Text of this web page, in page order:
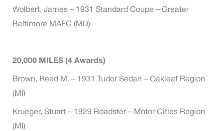
Wolbert, James – 1931 Standard Coupe – Greater
Baltimore MAFC (MD)
20,000 MILES (4 Awards)
Brown, Reed M. – 1931 Tudor Sedan – Oakleaf Region
(MI)
Krueger, Stuart – 1929 Roadster – Motor Cities Region
(MI)